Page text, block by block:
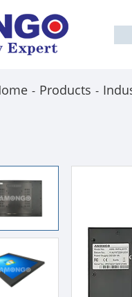
Products